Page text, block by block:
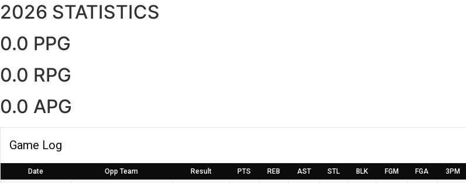
2026 STATISTICS
0.0 PPG
0.0 RPG
0.0 APG
Game Log
Date Opp Team Result PTS REB AST STL BLK FGM FGA 3PM